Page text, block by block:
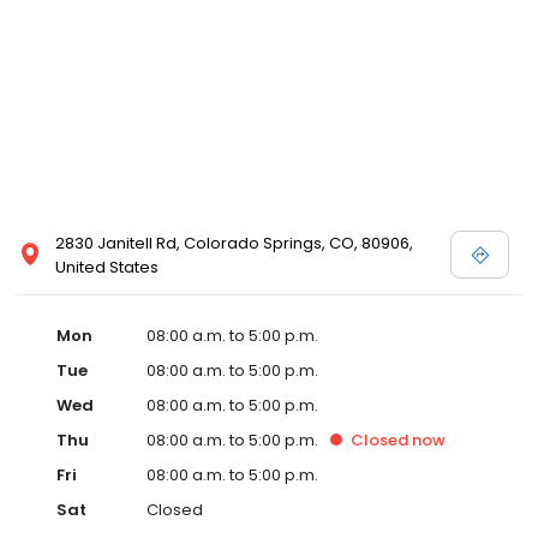
2830 Janitell Rd, Colorado Springs, CO, 80906,
United States
Mon
08:00 a.m. to 5:00 p.m.
Tue
08:00 a.m. to 5:00 p.m.
Wed
08:00 a.m. to 5:00 p.m.
Thu
08:00 a.m. to 5:00 p.m. Closed now
Fri
08:00 a.m. to 5:00 p.m.
Sat
Closed